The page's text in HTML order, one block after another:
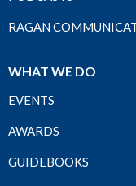
RAGAN
WHAT WE DO
EVENTS
AWARDS
GUIDEBOOKS